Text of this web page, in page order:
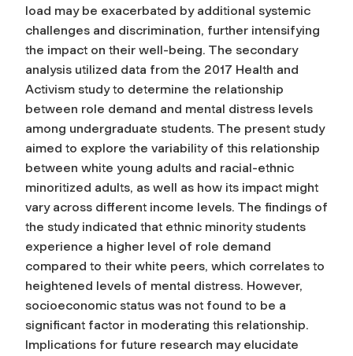
load may be exacerbated by additional systemic
challenges and discrimination, further intensifying
the impact on their well-being. The secondary
analysis utilized data from the 2017 Health and
Activism study to determine the relationship
between role demand and mental distress levels
among undergraduate students. The present study
aimed to explore the variability of this relationship
between white young adults and racial-ethnic
minoritized adults, as well as how its impact might
vary across different income levels. The findings of
the study indicated that ethnic minority students
experience a higher level of role demand
compared to their white peers, which correlates to
heightened levels of mental distress. However,
socioeconomic status was not found to be a
significant factor in moderating this relationship.
Implications for future research may elucidate